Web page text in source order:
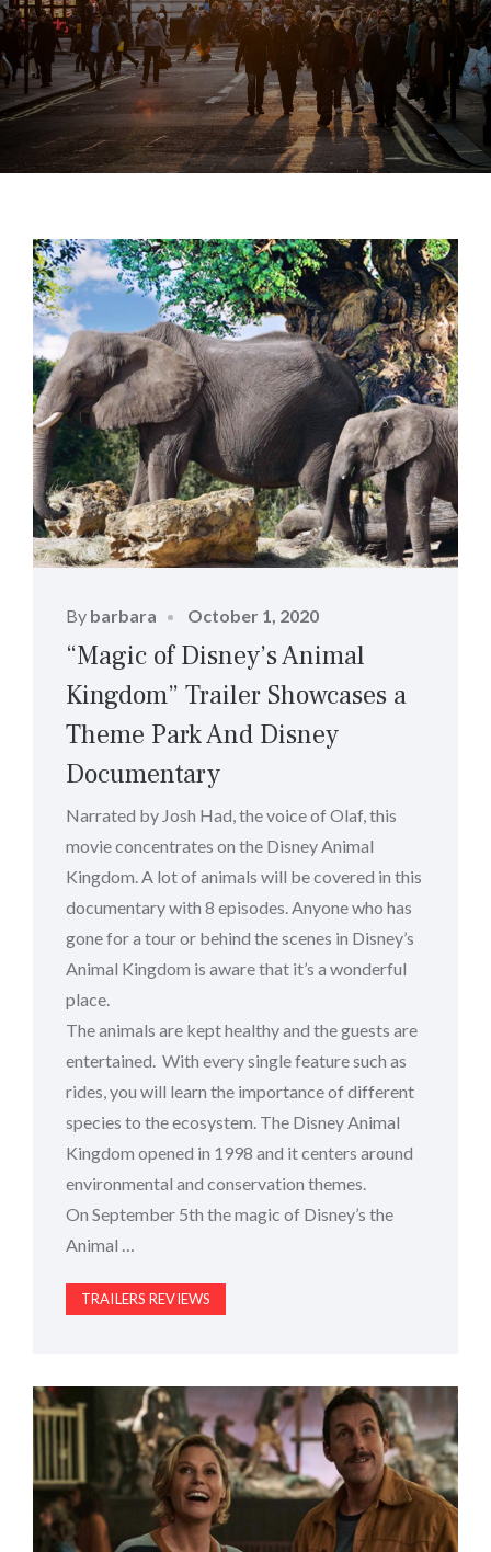
By barbara
Posted
on
October 1, 2020
“Magic of Disney’s Animal
Kingdom” Trailer Showcases a
Theme Park And Disney
Documentary
Narrated by Josh Had, the voice of Olaf, this
movie concentrates on the Disney Animal
Kingdom. A lot of animals will be covered in this
documentary with 8 episodes. Anyone who has
gone for a tour or behind the scenes in Disney’s
Animal Kingdom is aware that it’s a wonderful
place.
The animals are kept healthy and the guests are
entertained. With every single feature such as
rides, you will learn the importance of different
species to the ecosystem. The Disney Animal
Kingdom opened in 1998 and it centers around
environmental and conservation themes.
On September 5th the magic of Disney’s the
Animal …
TRAILERS REVIEWS